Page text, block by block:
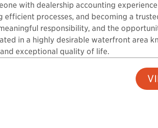
with dealership accounting
processes, and becoming a
responsibility, and the
in a highly desirable waterfront area
exceptional quality of life.